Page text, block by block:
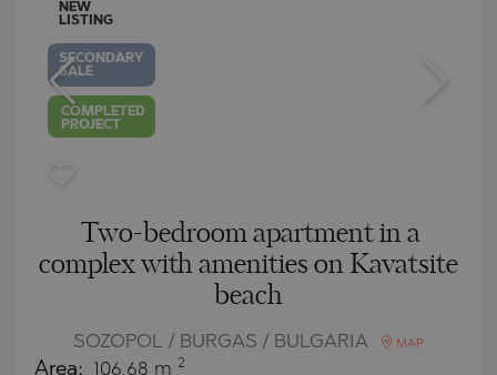
NEW
LISTING
SECONDARY
SALE
COMPLETED
PROJECT
Two-bedroom apartment in a
complex with amenities on Kavatsite
beach
SOZOPOL / BURGAS / BULGARIA MAP
Area: 106.68 m 2